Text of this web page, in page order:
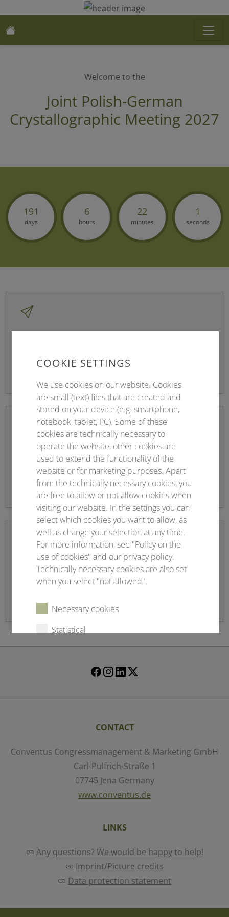
Welcome to the
Joint Polish-German
Crystallographic Meeting 2027
191
days
6
hours
22
minutes
1
seconds
Stay up to date!
Registration
Overview registration fees and application
Scientific programme
CONTACT
Conventus Congressmanagement & Marketing GmbH
Carl-Pulfrich-Straße 1
07745 Jena Germany
www.conventus.de
LINKS
Any questions? We would be happy to help!
Imprint/Picture credits
Data protection statement
COOKIE SETTINGS
We use cookies on our website. Cookies
are small (text) files that are created and
stored on your device (e.g. smartphone,
notebook, tablet, PC). Some of these
cookies are technically necessary to
operate the website, other cookies are
used to extend the functionality of the
website or for marketing purposes. Apart
from the technically necessary cookies, you
are free to allow or not allow cookies when
visiting our website. In the settings you can
select which cookies you want to allow, as
well as change your selection at any time.
For more information, see "Policy on the
use of cookies" and our privacy policy.
Technically necessary cookies are also set
when you select "not allowed".
Necessary cookies
Statistical
Save
Show details
Imprint|Datapolicy